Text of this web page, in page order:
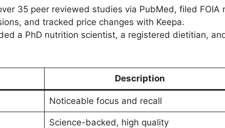
35 peer reviewed studies via PubMed, filed
and tracked price changes with Keepa.
a PhD nutrition scientist, a registered dietitian,
Description
Noticeable focus and recall
Science-backed, high quality